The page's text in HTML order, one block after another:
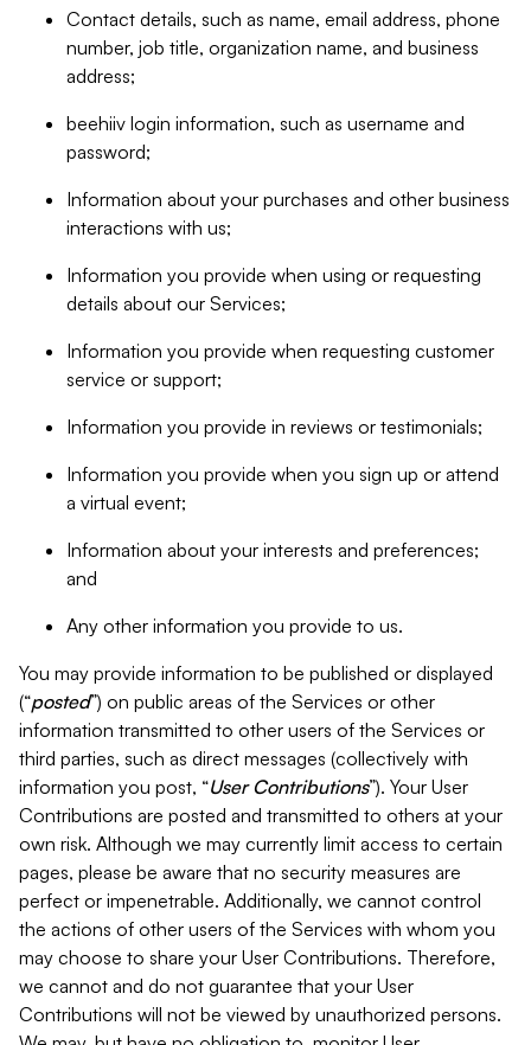
Contact details, such as name, email address, phone
number, job title, organization name, and business
address;
beehiiv login information, such as username and
password;
Information about your purchases and other business
interactions with us;
Information you provide when using or requesting
details about our Services;
Information you provide when requesting customer
service or support;
Information you provide in reviews or testimonials;
Information you provide when you sign up or attend
a virtual event;
Information about your interests and preferences;
and
Any other information you provide to us.
You may provide information to be published or displayed
(“posted”) on public areas of the Services or other
information transmitted to other users of the Services or
third parties, such as direct messages (collectively with
information you post, “User Contributions”). Your User
Contributions are posted and transmitted to others at your
own risk. Although we may currently limit access to certain
pages, please be aware that no security measures are
perfect or impenetrable. Additionally, we cannot control
the actions of other users of the Services with whom you
may choose to share your User Contributions. Therefore,
we cannot and do not guarantee that your User
Contributions will not be viewed by unauthorized persons.